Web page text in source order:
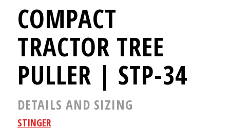
COMPACT
TRACTOR TREE
PULLER | STP-34
DETAILS AND SIZING
STINGER